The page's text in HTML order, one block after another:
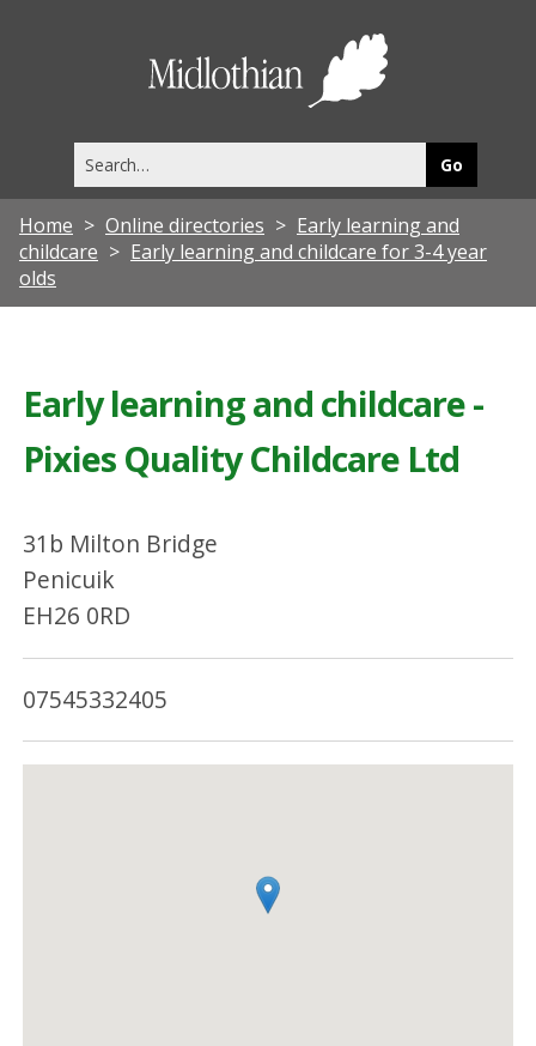
this
site
Home Online directories
Early learning and
childcare
Early learning and childcare for 3-4 year
olds
Early learning and childcare -
Pixies Quality Childcare Ltd
31b Milton Bridge
Penicuik
EH26 0RD
07545332405